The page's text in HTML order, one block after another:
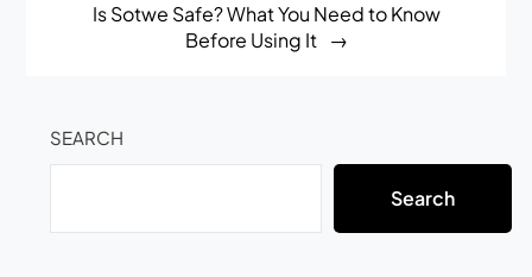
Is Sotwe Safe? What You Need to Know
Before Using It
SEARCH
Search